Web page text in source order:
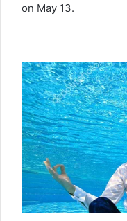
on May 13.